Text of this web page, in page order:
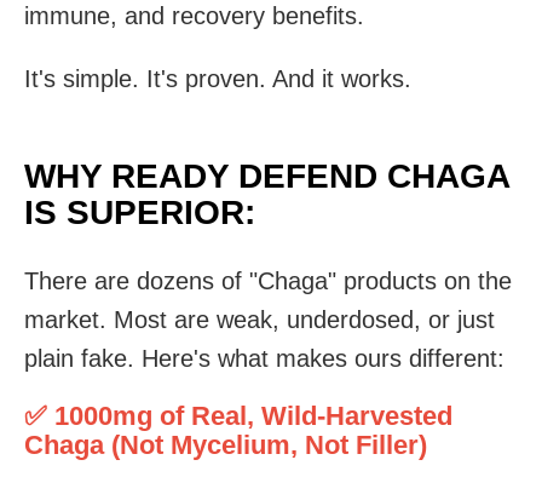
immune, and recovery benefits.
It's simple. It's proven. And it works.
WHY READY DEFEND CHAGA
IS SUPERIOR:
There are dozens of "Chaga" products on the
market. Most are weak, underdosed, or just
plain fake. Here's what makes ours different:
✅ 1000mg of Real, Wild-Harvested
Chaga (Not Mycelium, Not Filler)